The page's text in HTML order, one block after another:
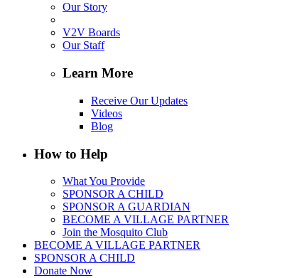
Our Story
V2V Boards
Our Staff
Learn More
Receive Our Updates
Videos
Blog
How to Help
What You Provide
SPONSOR A CHILD
SPONSOR A GUARDIAN
BECOME A VILLAGE PARTNER
Join the Mosquito Club
BECOME A VILLAGE PARTNER
SPONSOR A CHILD
Donate Now